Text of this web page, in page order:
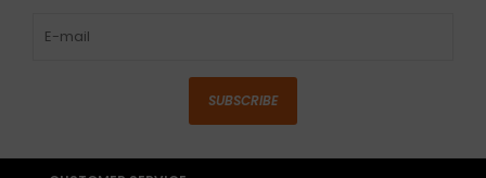
SUBSCRIBE